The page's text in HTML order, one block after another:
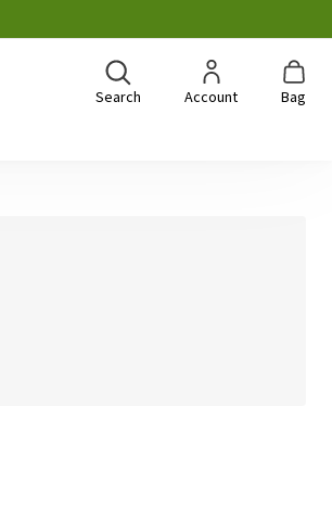
Search Account Bag